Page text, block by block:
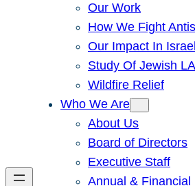
Our Work
How We Fight
Our Impact In Israel
Study Of Jewish LA
Wildfire Relief
Who We Are
About Us
Board of Directors
Executive Staff
Annual & Financial